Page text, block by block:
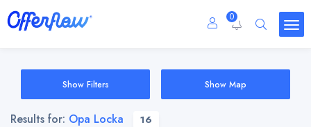
0
Show Filters Show Map
Results for: Opa Locka 16